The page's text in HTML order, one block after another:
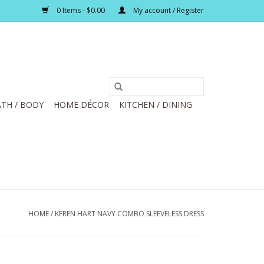
0 Items - $0.00 My account / Register
/ BODY HOME DÉCOR
KITCHEN / DINING
HOME/ KEREN HART NAVY COMBO SLEEVELESS DRESS